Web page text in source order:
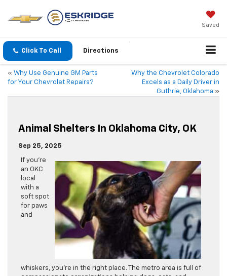
Saved
Click To Call Directions
« Why Use Genuine GM Parts
for Your Chevrolet Repairs?
Why the Chevrolet Colorado
Excels as a Daily Driver in
Guthrie, Oklahoma »
Animal Shelters In Oklahoma City, OK
Sep 25, 2025
If you’re
an OKC
local
with a
soft spot
for paws
and
whiskers, you’re in the right place. The metro area is full of